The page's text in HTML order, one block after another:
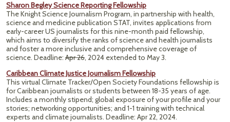
Sharon Begley Science Reporting Fellowship
The Knight Science Journalism Program, in partnership with health,
science and medicine publication STAT, invites applications from
early-career US journalists for this nine-month paid fellowship,
which aims to diversify the ranks of science and health journalists
and foster a more inclusive and comprehensive coverage of
science. Deadline: Apr 26, 2024 extended to May 3.
Caribbean Climate Justice Journalism Fellowship
This virtual Climate Tracker/Open Society Foundations fellowship is
for Caribbean journalists or students between 18-35 years of age.
Includes a monthly stipend; global exposure of your profile and your
stories; networking opportunities; and 1-1 training with technical
experts and climate journalists. Deadline: Apr 22, 2024.